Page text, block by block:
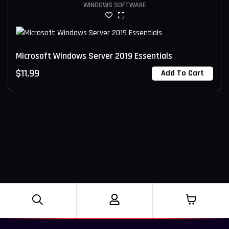
WINDOWS SOFTWARE
Microsoft Windows Server 2019 Essentials
$11.99 Add To Cart